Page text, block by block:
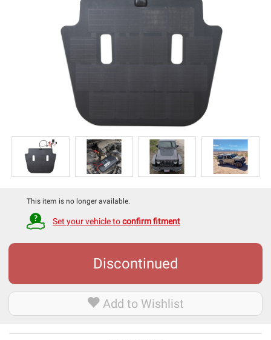
This item is no longer available.
Set your vehicle toconfirm fitment
Discontinued
Add to Wishlist